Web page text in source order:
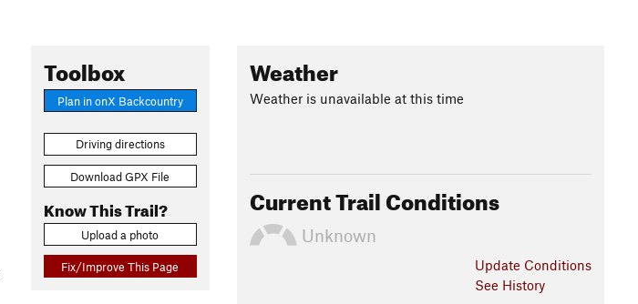
Toolbox
Plan in onX Backcountry
Driving directions
Download GPX File
Know This Trail?
Upload a photo
Fix/Improve This Page
Weather
Weather is unavailable at this time
Current Trail Conditions
Unknown
Update Conditions
See History